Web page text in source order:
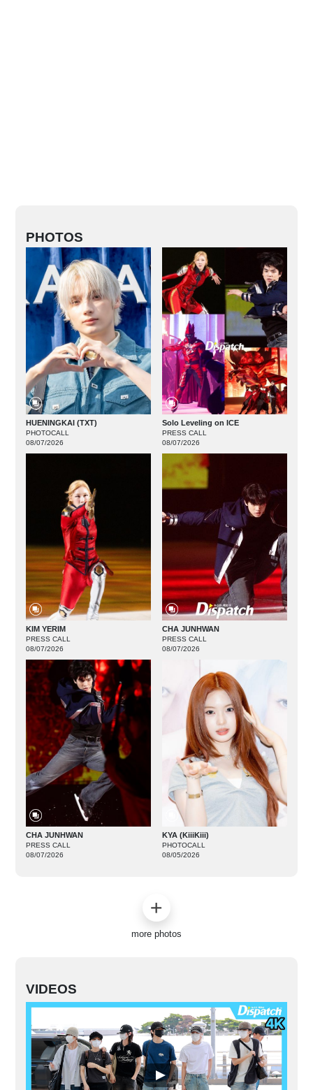
PHOTOS
HUENINGKAI (TXT)
PHOTOCALL
08/07/2026
Solo Leveling on ICE
PRESS CALL
08/07/2026
KIM YERIM
PRESS CALL
08/07/2026
CHA JUNHWAN
PRESS CALL
08/07/2026
CHA JUNHWAN
PRESS CALL
08/07/2026
KYA (KiiiKiii)
PHOTOCALL
08/05/2026
more photos
VIDEOS